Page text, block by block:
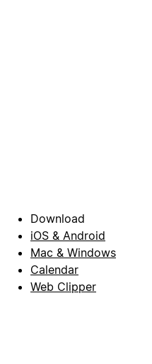
Download
iOS & Android
Mac & Windows
Calendar
Web Clipper